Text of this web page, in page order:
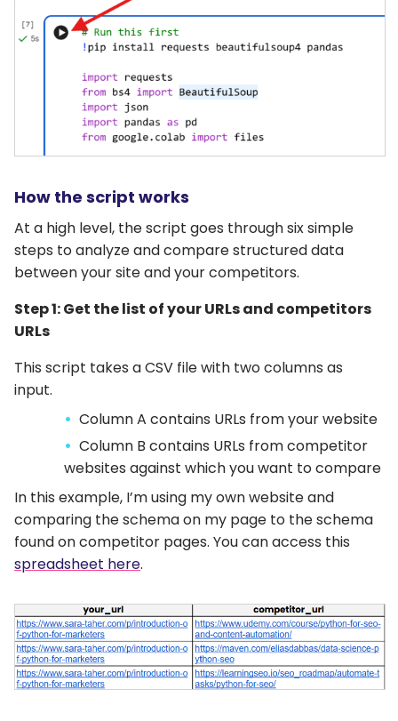
How the script works
At a high level, the script goes through six simple
steps to analyze and compare structured data
between your site and your competitors.
Step 1: Get the list of your URLs and competitors
URLs
This script takes a CSV file with two columns as
input.
Column A contains URLs from your website
Column B contains URLs from competitor
websites against which you want to compare
In this example, I’m using my own website and
comparing the schema on my page to the schema
found on competitor pages. You can access this
spreadsheet here.